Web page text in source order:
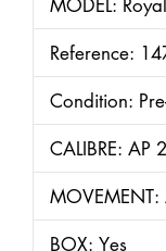
Reference:
Condition:
CALIBRE: AP
MOVEMENT:
BOX: Yes